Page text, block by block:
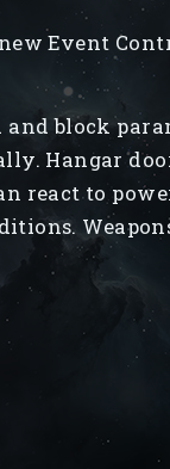
Event
block
Hangar
react to